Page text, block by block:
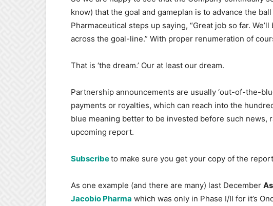
know) that the goal and gameplan is to advance the
Pharmaceutical steps up saying, “Great job so far.
across the goal-line.” With proper renumeration of
That is ‘the dream.’ Our at least our dream.
Partnership announcements are usually ‘out-of-the-
payments or royalties, which can reach into the
blue meaning better to be invested before such news,
upcoming report.
Subscribeto make sure you get your copy of the
As one example (and there are many) last December
Jacobio Pharma which was only in Phase I/II for it’s